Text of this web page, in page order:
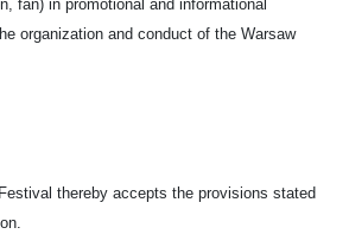
fan) in promotional and informational
organization and conduct of the Warsaw
thereby accepts the provisions stated